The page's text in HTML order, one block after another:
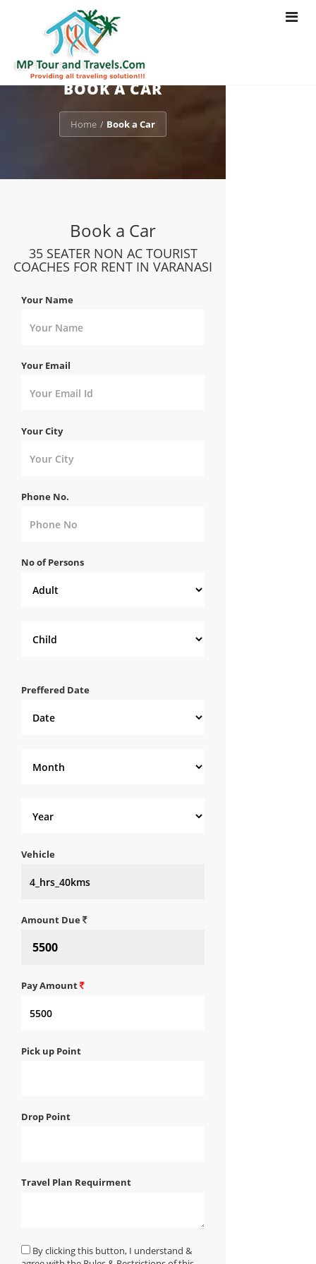
Toggle
BOOK A CAR
Home / Book a Car
Book a Car
35 SEATER NON AC TOURIST
COACHES FOR RENT IN VARANASI
Your Name
Your Email
Your City
Phone No.
No of Persons
Preffered Date
Vehicle
Amount Due
Pay Amount
Pick up Point
Drop Point
Travel Plan Requirment
By clicking this button, I understand &